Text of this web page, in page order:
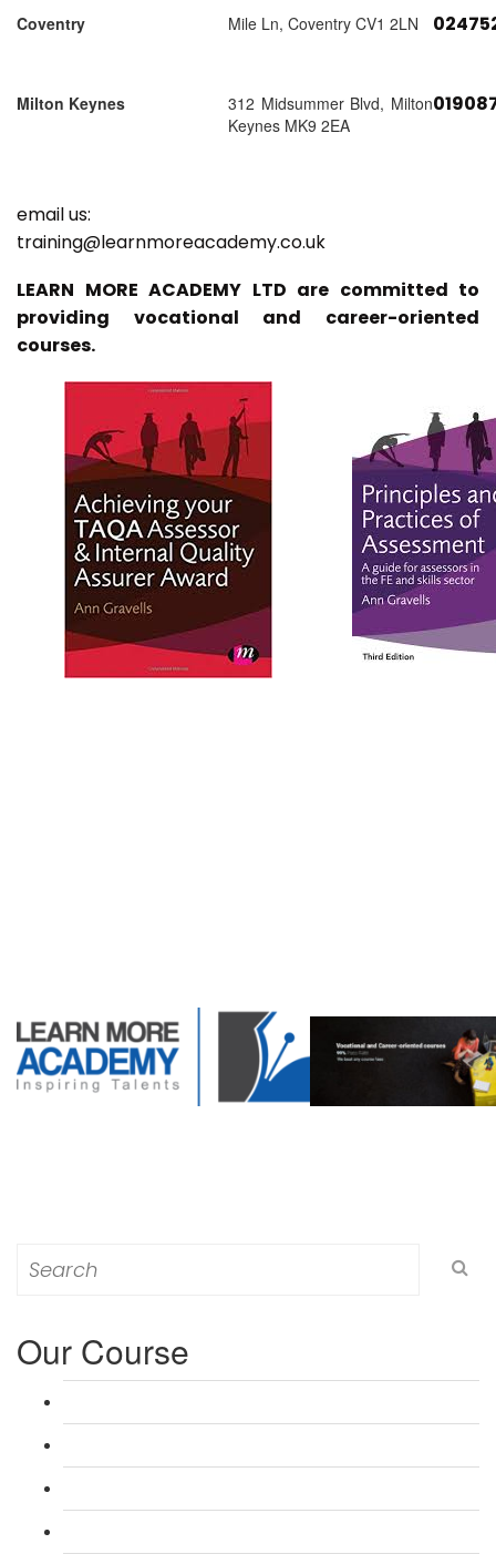
Coventry Mile Ln, Coventry CV1 2LN
Milton Keynes
312 Midsummer Blvd, Milton
Keynes MK9 2EA
email us:
training@learnmoreacademy.co.uk
LEARN MORE ACADEMY LTD are committed to
providing vocational and career-oriented
courses.
for:
Our Course